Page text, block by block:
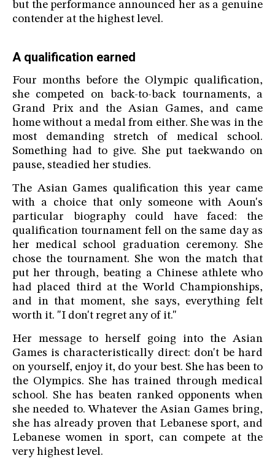
but the performance announced her as a genuine
contender at the highest level.
A qualification earned
Four months before the Olympic qualification,
she competed on back-to-back tournaments, a
Grand Prix and the Asian Games, and came
home without a medal from either. She was in the
most demanding stretch of medical school.
Something had to give. She put taekwando on
pause, steadied her studies.
The Asian Games qualification this year came
with a choice that only someone with Aoun's
particular biography could have faced: the
qualification tournament fell on the same day as
her medical school graduation ceremony. She
chose the tournament. She won the match that
put her through, beating a Chinese athlete who
had placed third at the World Championships,
and in that moment, she says, everything felt
worth it. "I don't regret any of it."
Her message to herself going into the Asian
Games is characteristically direct: don't be hard
on yourself, enjoy it, do your best. She has been to
the Olympics. She has trained through medical
school. She has beaten ranked opponents when
she needed to. Whatever the Asian Games bring,
she has already proven that Lebanese sport, and
Lebanese women in sport, can compete at the
very highest level.